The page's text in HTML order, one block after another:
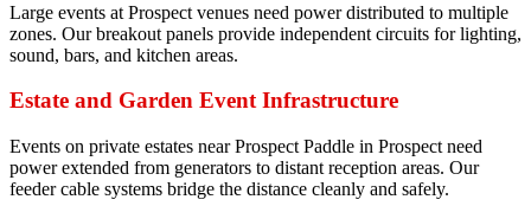
Large events at Prospect venues need power distributed to multiple
zones. Our breakout panels provide independent circuits for lighting,
sound, bars, and kitchen areas.
Estate and Garden Event Infrastructure
Events on private estates near Prospect Paddle in Prospect need
power extended from generators to distant reception areas. Our
feeder cable systems bridge the distance cleanly and safely.